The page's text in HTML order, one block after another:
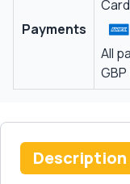
Payments
All
Description